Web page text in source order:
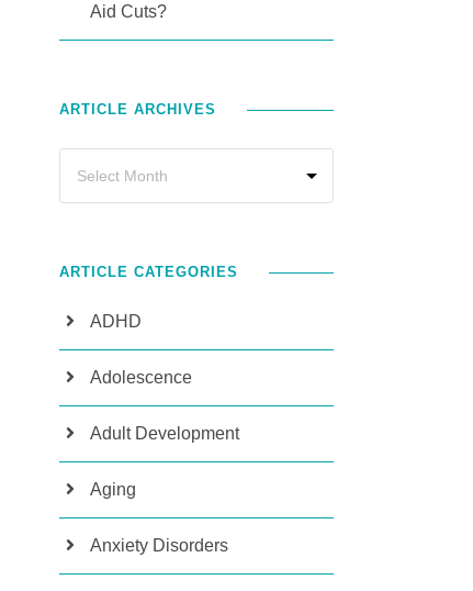
Aid Cuts?
ARTICLE ARCHIVES
ARTICLE CATEGORIES
ADHD
Adolescence
Adult Development
Aging
Anxiety Disorders